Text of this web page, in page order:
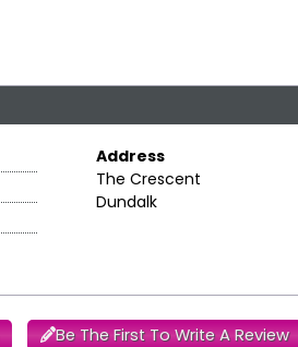
Address
The Crescent
Dundalk
Be The First To Write A Review